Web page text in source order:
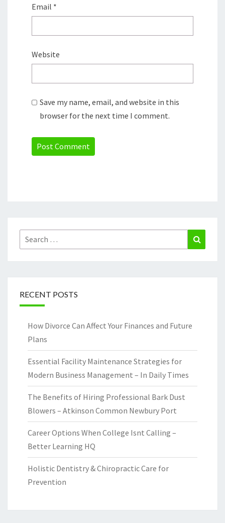
Email *
Website
Save my name, email, and website in this
browser for the next time I comment.
Search
for:
RECENT POSTS
How Divorce Can Affect Your Finances and Future
Plans
Essential Facility Maintenance Strategies for
Modern Business Management – In Daily Times
The Benefits of Hiring Professional Bark Dust
Blowers – Atkinson Common Newbury Port
Career Options When College Isnt Calling –
Better Learning HQ
Holistic Dentistry & Chiropractic Care for
Prevention